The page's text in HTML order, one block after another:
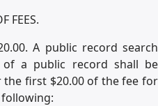
FEES.
A public record search
a public record shall be
first $20.00 of the fee for